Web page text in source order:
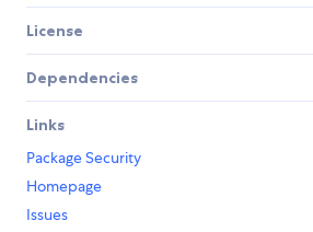
License
Dependencies
Links
Package Security
Homepage
Issues